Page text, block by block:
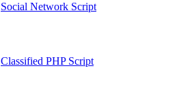
Social Network Script
Classified PHP Script